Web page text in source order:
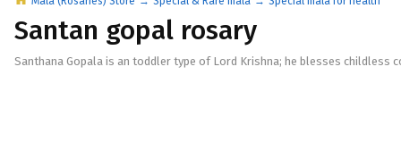
Santan gopal rosary
Santhana Gopala is an toddler type of Lord Krishna; he blesses childless